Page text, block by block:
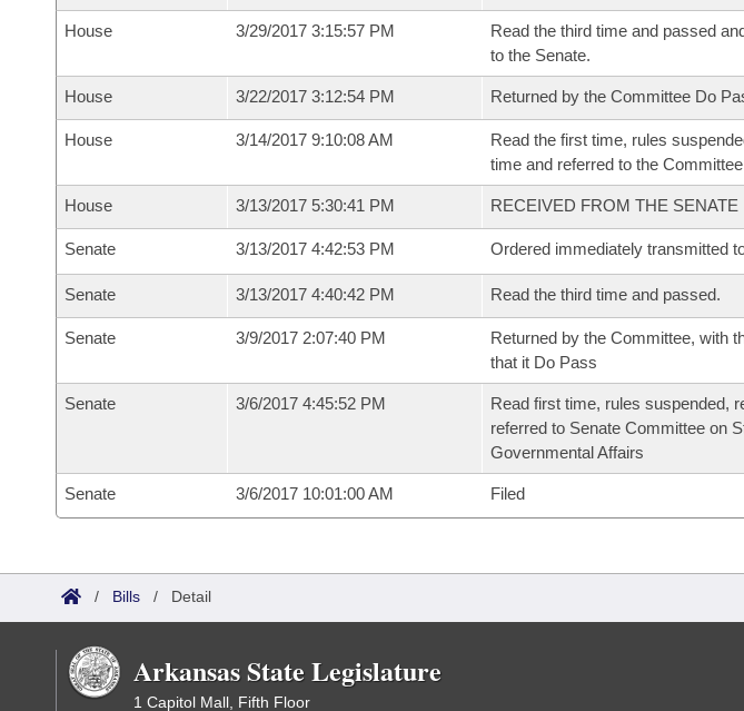
House 3/29/2017 3:15:57 PM
Read the third time and passed
to the Senate.
House 3/22/2017 3:12:54 PM Returned by the Committee Do
House 3/14/2017 9:10:08 AM
Read the first time, rules
time and referred to the
House 3/13/2017 5:30:41 PM RECEIVED FROM THE SENATE
Senate 3/13/2017 4:42:53 PM Ordered immediately transmitted
Senate 3/13/2017 4:40:42 PM Read the third time and passed.
Senate 3/9/2017 2:07:40 PM
Returned by the Committee, with
that it Do Pass
Senate 3/6/2017 4:45:52 PM
Read first time, rules suspended,
referred to Senate Committee on
Governmental Affairs
Senate 3/6/2017 10:01:00 AM Filed
/ Bills / Detail
Arkansas State Legislature
1 Capitol Mall, Fifth Floor